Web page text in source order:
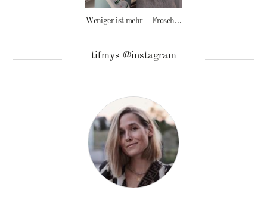
Weniger ist mehr – Frosch Baby Waschmittel
tifmys @instagram